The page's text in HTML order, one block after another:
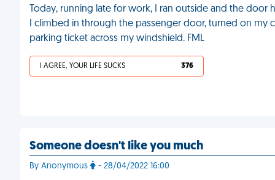
Today, running late for work, I ran outside and the
I climbed in through the passenger door, turned on
parking ticket across my windshield. FML
I AGREE, YOUR LIFE SUCKS 376
Someone doesn't like you much
By Anonymous - 28/04/2022 16:00